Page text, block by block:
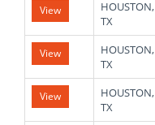
View
HOUSTON,
TX
View
HOUSTON,
TX
View
HOUSTON,
TX